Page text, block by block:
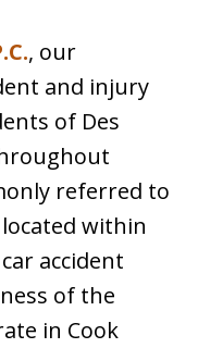
, our
and injury
of Des
referred to
located within
accident
of the
in Cook